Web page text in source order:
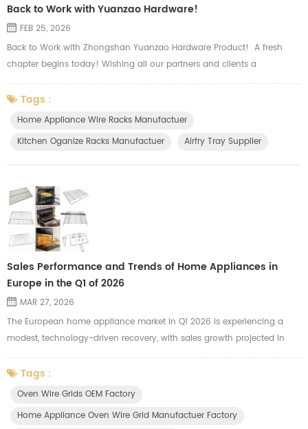
Back to Work with Yuanzao Hardware!
FEB 25, 2026
Back to Work with Zhongshan Yuanzao Hardware Product! A fresh
chapter begins today! Wishing all our partners and clients a
prosperous and smooth start to the new season. Our major product
including wire, sheet metal and tubular hardware, such as oven wire
rack, airfry basket tray, side shelf rack, top grid, slide wire drawer, wire
Tags :
Home Appliance Wire Racks Manufactuer
Kitchen Oganize Racks Manufactuer
Airfry Tray Supplier
Sales Performance and Trends of Home Appliances in
Europe in the Q1 of 2026
MAR 27, 2026
The European home appliance market in Q1 2026 is experiencing a
modest, technology-driven recovery, with sales growth projected in
both Western (+3%) and Eastern Europe (+5%). Growth is driven by
the replacement of pandemic-era units, high-end, energy-efficient
products, and smart, connected devices. Small Domestic Appliances
and ...
Tags :
Oven Wire Grids OEM Factory
Home Appliance Oven Wire Grid Manufactuer Factory